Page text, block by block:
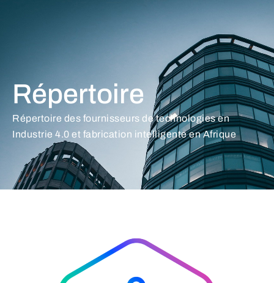
Répertoire
Répertoire des fournisseurs de technologies en
Industrie 4.0 et fabrication intelligente en Afrique